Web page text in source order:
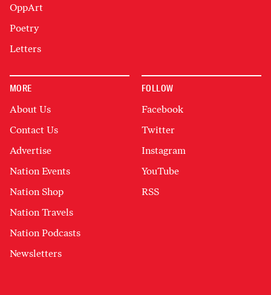
OppArt
Poetry
Letters
MORE
About Us
Contact Us
Advertise
Nation Events
Nation Shop
Nation Travels
Nation Podcasts
Newsletters
FOLLOW
Facebook
Twitter
Instagram
YouTube
RSS